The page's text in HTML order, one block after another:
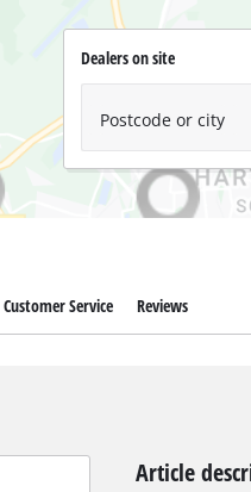
Ash
Further
High
Dealers on site
Postcode or city
Customer Service Reviews
Article